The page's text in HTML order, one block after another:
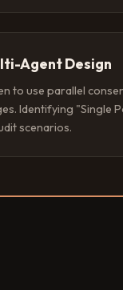
Agent Design
to use parallel
Identifying "Single
scenarios.